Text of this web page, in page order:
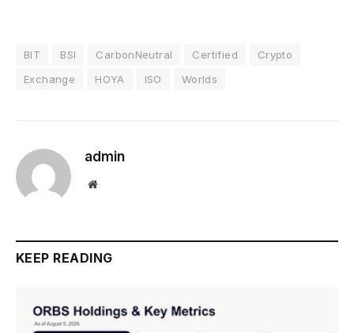
BIT BSI CarbonNeutral Certified
Crypto
Exchange
HOYA ISO Worlds
admin
Website
KEEP READING